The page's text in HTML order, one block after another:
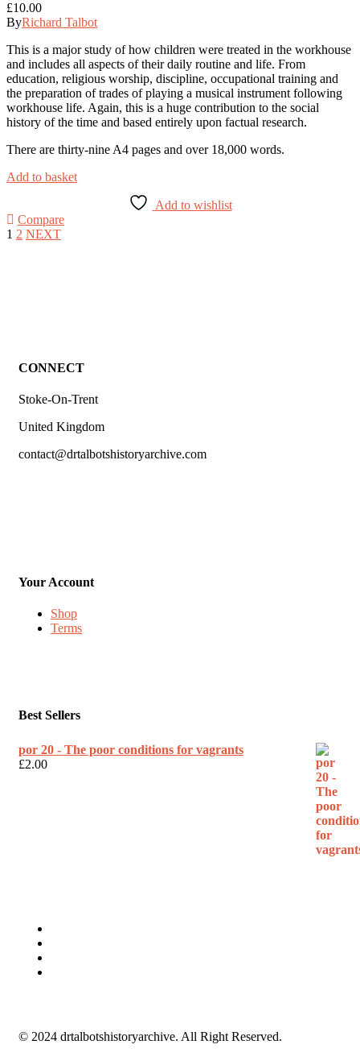
£10.00
ByRichard Talbot
This is a major study of how children were treated in the workhouse
and includes all aspects of their daily routine and life. From
education, religious worship, discipline, occupational training and
the preparation of trades of playing a musical instrument following
workhouse life. Again, this is a huge contribution to the social
history of the time and based entirely upon factual research.
There are thirty-nine A4 pages and over 18,000 words.
Add to basket
Add to wishlist
Compare
1 2 NEXT
CONNECT
Stoke-On-Trent
United Kingdom
contact@drtalbotshistoryarchive.com
Your Account
Shop
Terms
Best Sellers
por 20 - The poor conditions for vagrants
£2.00
© 2024 drtalbotshistoryarchive. All Right Reserved.